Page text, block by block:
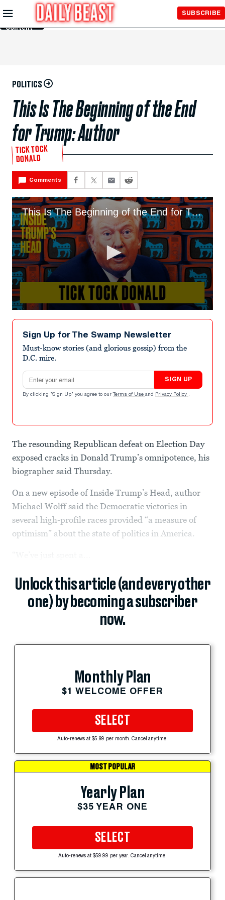
Skip to
Main
Content
SUBSCRIBE
POLITICS
This Is The Beginning of the End
for Trump: Author
TICK TOCK
DONALD
Comments
This Is The Beginning of the End for Trump: Author
seconds
minutes,
Sign Up for The Swamp Newsletter
Must-know stories (and glorious gossip) from the
D.C. mire.
Email address
SIGN UP
By clicking "Sign Up" you agree to our Terms of Use and Privacy Policy .
The resounding Republican defeat on Election Day
exposed cracks in Donald Trump’s omnipotence, his
biographer said Thursday.
On a new episode of Inside Trump’s Head, author
Michael Wolff said the Democratic victories in
several high-profile races provided “a measure of
optimism” about the state of politics in America.
Unlock this article (and every other
one) by becoming a subscriber
now.
Monthly Plan
$1 WELCOME OFFER
SELECT
Auto-renews at $5.99 per month. Cancel anytime.
MOST POPULAR
Yearly Plan
$35 YEAR ONE
SELECT
Auto-renews at $59.99 per year. Cancel anytime.